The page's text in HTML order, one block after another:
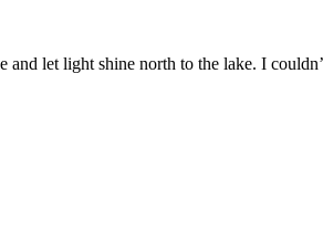
and let light shine north to the lake. I